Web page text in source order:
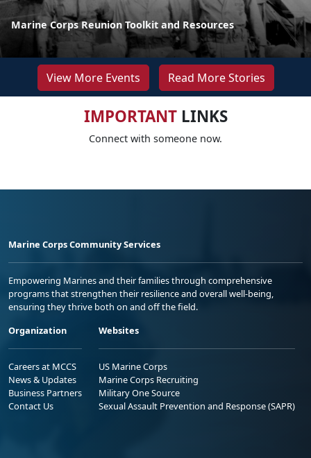
Marine Corps Reunion Toolkit and Resources
View More Events Read More Stories
IMPORTANTLINKS
Connect with someone now.
Marine Corps Community Services
Empowering Marines and their families through comprehensive
programs that strengthen their resilience and overall well-being,
ensuring they thrive both on and off the field.
Organization
Careers at MCCS
News & Updates
Business Partners
Contact Us
Websites
US Marine Corps
Marine Corps Recruiting
Military One Source
Sexual Assault Prevention and Response (SAPR)